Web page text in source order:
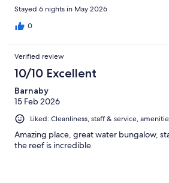
Stayed 6 nights in May 2026
0
Verified review
10/10 Excellent
Barnaby
15 Feb 2026
Liked: Cleanliness, staff & service,
Amazing place, great water bungalow,
the reef is incredible